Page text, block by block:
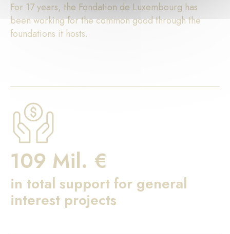
For 17 years, the Fondation de Luxembourg has
been working for the common good through the
foundations it hosts.
109 Mil. €
in total support for general
interest projects